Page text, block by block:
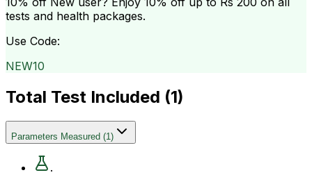
tests and health packages.
Use Code:
NEW10
Total Test Included (1)
Parameters Measured (1)
.